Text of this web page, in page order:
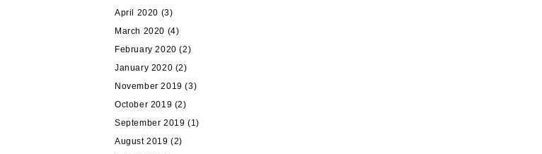
April 2020 (3)
March 2020 (4)
February 2020 (2)
January 2020 (2)
November 2019 (3)
October 2019 (2)
September 2019 (1)
August 2019 (2)